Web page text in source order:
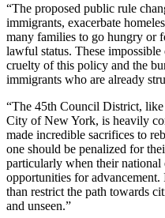
“The proposed public rule
immigrants, exacerbate
many families to go hungry or
lawful status. These
cruelty of this policy and the
immigrants who are already
“The 45th Council District,
City of New York, is heavily
made incredible sacrifices to
one should be penalized for
particularly when their
opportunities for
than restrict the path towards
and unseen.”